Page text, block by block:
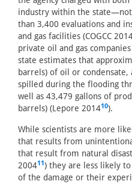
industry within the
than 3,400 evaluations and
and gas facilities (COGCC
private oil and gas
state estimates that
barrels) of oil or
spilled during the flooding
well as 43,479 gallons of
barrels) (Lepore 201410).
While scientists are more
that results from
that result from natural
200411) they are less likely
of the damage or their